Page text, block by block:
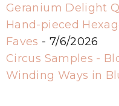
Geranium Delight
Hand-pieced
Faves - 7/6/2026
Circus Samples -
Winding Ways in